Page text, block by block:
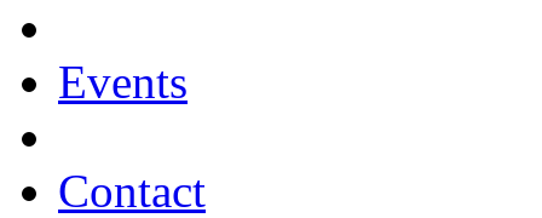
Events
Contact